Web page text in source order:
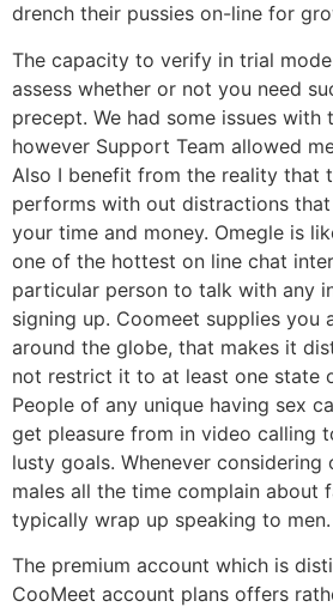
drench their pussies on-line for
The capacity to verify in trial
assess whether or not you need
precept. We had some issues with
however Support Team allowed
Also I benefit from the reality that
performs with out distractions
your time and money. Omegle is
one of the hottest on line chat
particular person to talk with any
signing up. Coomeet supplies
around the globe, that makes it
not restrict it to at least one state
People of any unique having sex
get pleasure from in video calling
lusty goals. Whenever considering
males all the time complain about
typically wrap up speaking to men.
The premium account which is
CooMeet account plans offers